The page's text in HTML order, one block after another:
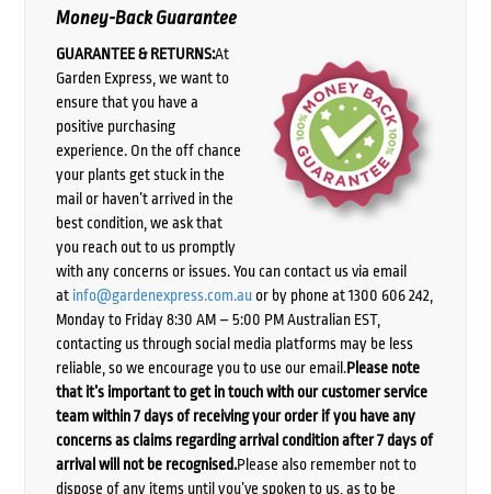
Money-Back Guarantee
GUARANTEE & RETURNS:At
Garden Express, we want to
ensure that you have a
positive purchasing
experience. On the off chance
your plants get stuck in the
mail or haven’t arrived in the
best condition, we ask that
you reach out to us promptly
with any concerns or issues. You can contact us via email
at info@gardenexpress.com.auor by phone at 1300 606 242,
Monday to Friday 8:30 AM – 5:00 PM Australian EST,
contacting us through social media platforms may be less
reliable, so we encourage you to use our email.Please note
that it’s important to get in touch with our customer service
team within 7 days of receiving your order if you have any
concerns as claims regarding arrival condition after 7 days of
arrival will not be recognised.Please also remember not to
dispose of any items until you’ve spoken to us, as to be